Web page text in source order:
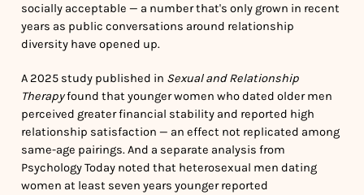
socially acceptable — a number that's only grown in recent
years as public conversations around relationship
diversity have opened up.
A 2025 study published in Sexual and Relationship
Therapyfound that younger women who dated older men
perceived greater financial stability and reported high
relationship satisfaction — an effect not replicated among
same-age pairings. And a separate analysis from
Psychology Today noted that heterosexual men dating
women at least seven years younger reported